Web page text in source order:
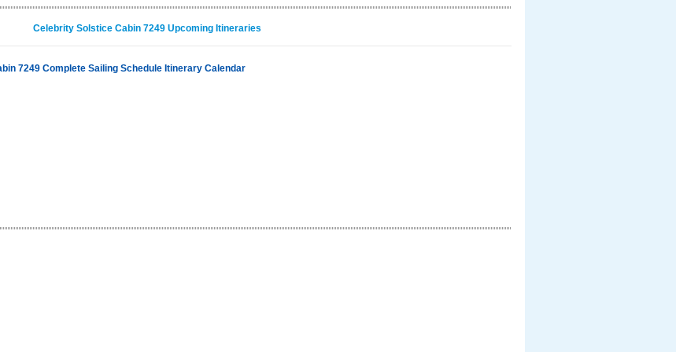
Celebrity Solstice Cabin 7249 Upcoming Itineraries
7249 Complete Sailing Schedule Itinerary Calendar